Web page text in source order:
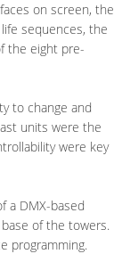
on screen, the
sequences, the
the eight pre-
to change and
units were the
were key
a DMX-based
of the towers.
programming.